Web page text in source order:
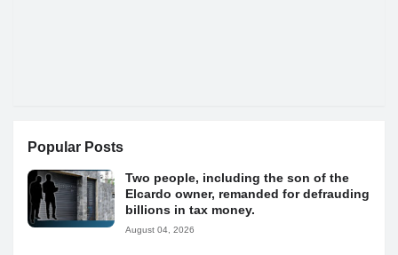
Popular Posts
Two people, including the son of the
Elcardo owner, remanded for defrauding
billions in tax money.
August 04, 2026